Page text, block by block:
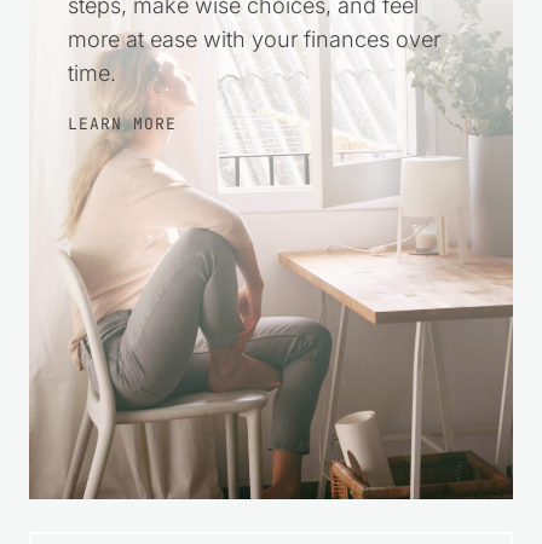
more at ease with your finances over
time.
LEARN MORE